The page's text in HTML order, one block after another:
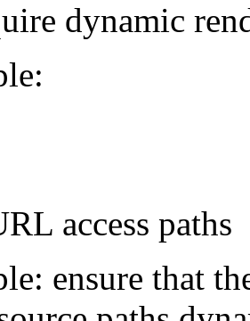
dynamic
access paths
ensure that